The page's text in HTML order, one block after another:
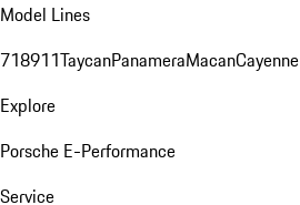
Model Lines
718911TaycanPanameraMacanCayenne
Explore
Porsche E-Performance
Service